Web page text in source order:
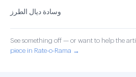
وسادة ديال الطرز
See something off — or want to help the
piece in Rate-o-Rama →